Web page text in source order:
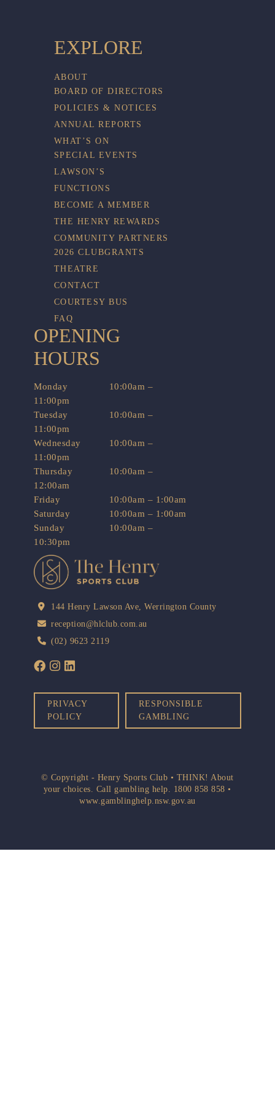
EXPLORE
ABOUT
BOARD OF DIRECTORS
POLICIES & NOTICES
ANNUAL REPORTS
WHAT’S ON
SPECIAL EVENTS
LAWSON’S
FUNCTIONS
BECOME A MEMBER
THE HENRY REWARDS
COMMUNITY PARTNERS
2026 CLUBGRANTS
THEATRE
CONTACT
COURTESY BUS
FAQ
OPENING
HOURS
Monday
10:00am –
11:00pm
Tuesday
10:00am –
11:00pm
Wednesday
10:00am –
11:00pm
Thursday
10:00am –
12:00am
Friday
10:00am – 1:00am
Saturday
10:00am – 1:00am
Sunday
10:00am –
10:30pm
144 Henry Lawson Ave, Werrington County
reception@hlclub.com.au
(02) 9623 2119
PRIVACY
POLICY
RESPONSIBLE
GAMBLING
© Copyright - Henry Sports Club • THINK! About
your choices. Call gambling help. 1800 858 858 •
www.gamblinghelp.nsw.gov.au